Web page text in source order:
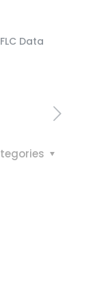
FLC Data